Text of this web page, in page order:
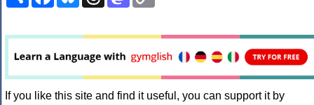
If you like this site and find it useful, you can support it by